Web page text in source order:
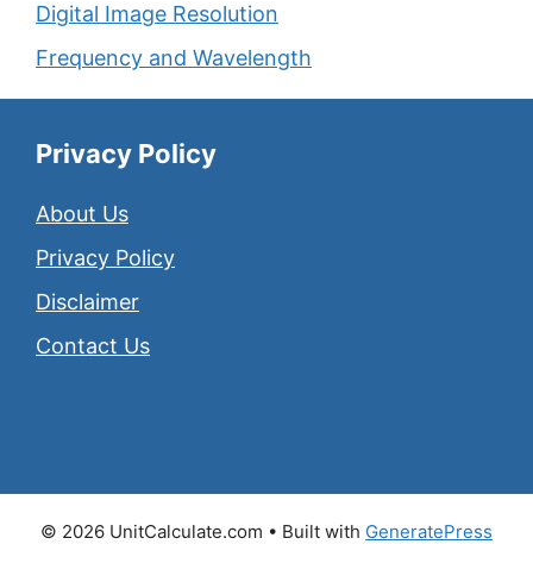
Digital Image Resolution
Frequency and Wavelength
Privacy Policy
About Us
Privacy Policy
Disclaimer
Contact Us
© 2026 UnitCalculate.com • Built with GeneratePress